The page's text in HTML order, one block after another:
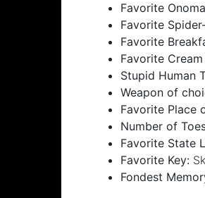
Favorite
Favorite
Favorite
Favorite
Stupid Human
Weapon of
Favorite Place
Number of
Favorite State
Favorite Key:
Fondest